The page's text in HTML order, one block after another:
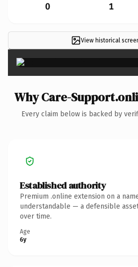
0 1
View historical
Why Care-
Every claim below is backed by
Established authority
Premium .online extension on a
understandable — a defensible
over time.
Age
6y